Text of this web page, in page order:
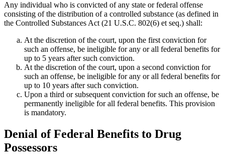
Any individual who is convicted of any state or federal offense
consisting of the distribution of a controlled substance (as defined in
the Controlled Substances Act (21 U.S.C. 802(6) et seq.) shall:
At the discretion of the court, upon the first conviction for
such an offense, be ineligible for any or all federal benefits for
up to 5 years after such conviction.
At the discretion of the court, upon a second conviction for
such an offense, be ineligible for any or all federal benefits for
up to 10 years after such conviction.
Upon a third or subsequent conviction for such an offense, be
permanently ineligible for all federal benefits. This provision
is mandatory.
Denial of Federal Benefits to Drug
Possessors